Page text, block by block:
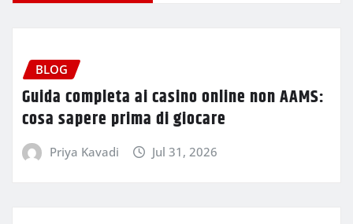
BLOG
Guida completa ai casino online non AAMS:
cosa sapere prima di giocare
Priya Kavadi Jul 31, 2026